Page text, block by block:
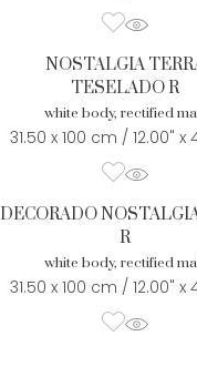
NOSTALGIA
TESELADO R
white body, rectified
31.50 x 100 cm / 12.00" x
DECORADO
R
white body, rectified
31.50 x 100 cm / 12.00" x